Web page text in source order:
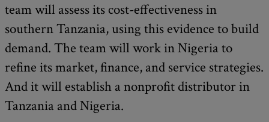
team will assess its cost-effectiveness in
southern Tanzania, using this evidence to build
demand. The team will work in Nigeria to
refine its market, finance, and service strategies.
And it will establish a nonprofit distributor in
Tanzania and Nigeria.